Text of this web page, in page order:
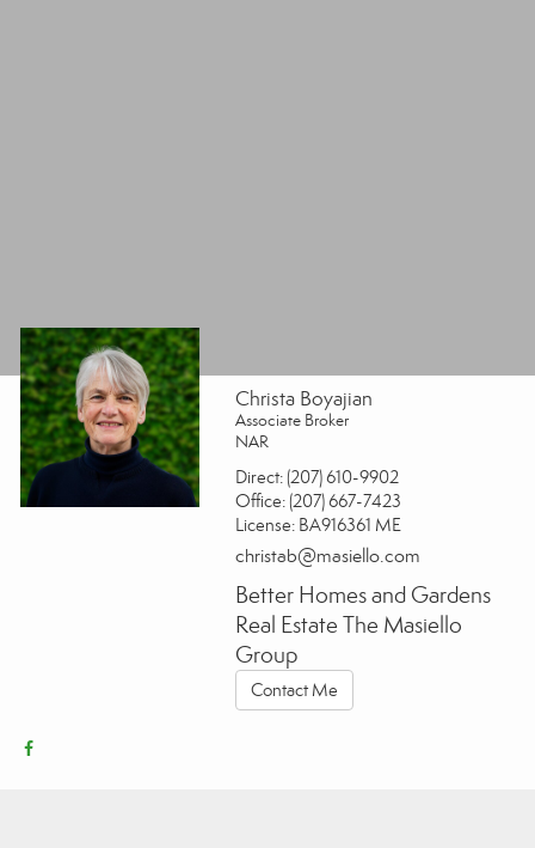
Christa Boyajian
Associate Broker
NAR
Direct: (207) 610-9902
Office: (207) 667-7423
License: BA916361 ME
christab@masiello.com
Better Homes and Gardens
Real Estate The Masiello
Group
Contact Me